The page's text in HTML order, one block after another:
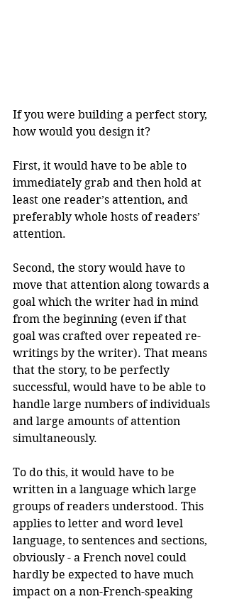
If you were building a perfect story,
how would you design it?
First, it would have to be able to
immediately grab and then hold at
least one reader’s attention, and
preferably whole hosts of readers’
attention.
Second, the story would have to
move that attention along towards a
goal which the writer had in mind
from the beginning (even if that
goal was crafted over repeated re-
writings by the writer). That means
that the story, to be perfectly
successful, would have to be able to
handle large numbers of individuals
and large amounts of attention
simultaneously.
To do this, it would have to be
written in a language which large
groups of readers understood. This
applies to letter and word level
language, to sentences and sections,
obviously - a French novel could
hardly be expected to have much
impact on a non-French-speaking